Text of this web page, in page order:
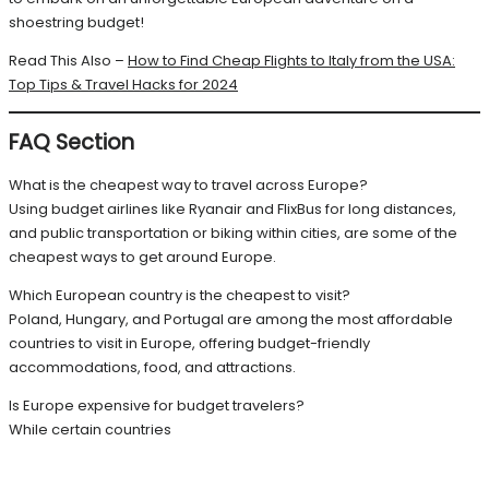
shoestring budget!
Read This Also – How to Find Cheap Flights to Italy from the USA:
Top Tips & Travel Hacks for 2024
FAQ Section
What is the cheapest way to travel across Europe?
Using budget airlines like Ryanair and FlixBus for long distances,
and public transportation or biking within cities, are some of the
cheapest ways to get around Europe.
Which European country is the cheapest to visit?
Poland, Hungary, and Portugal are among the most affordable
countries to visit in Europe, offering budget-friendly
accommodations, food, and attractions.
Is Europe expensive for budget travelers?
While certain countries